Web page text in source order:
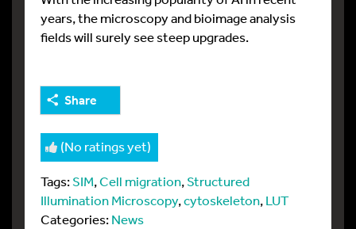
years, the microscopy and bioimage analysis
fields will surely see steep upgrades.
Share
(No ratings yet)
Tags:SIM,Cell migration,Structured
Illumination Microscopy,cytoskeleton,LUT
Categories:News